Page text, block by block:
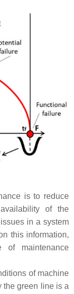
is to reduce
of the
in a system
this information,
of maintenance
of machine
the green line is a